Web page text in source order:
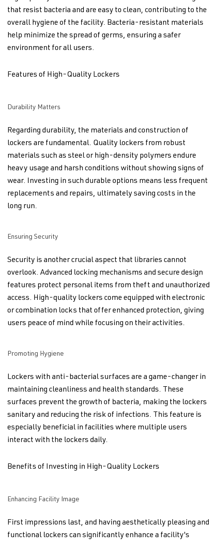
that resist bacteria and are easy to clean, contributing to the
overall hygiene of the facility. Bacteria-resistant materials
help minimize the spread of germs, ensuring a safer
environment for all users.
Features of High-Quality Lockers
Durability Matters
Regarding durability, the materials and construction of
lockers are fundamental. Quality lockers from robust
materials such as steel or high-density polymers endure
heavy usage and harsh conditions without showing signs of
wear. Investing in such durable options means less frequent
replacements and repairs, ultimately saving costs in the
long run.
Ensuring Security
Security is another crucial aspect that libraries cannot
overlook. Advanced locking mechanisms and secure design
features protect personal items from theft and unauthorized
access. High-quality lockers come equipped with electronic
or combination locks that offer enhanced protection, giving
users peace of mind while focusing on their activities.
Promoting Hygiene
Lockers with anti-bacterial surfaces are a game-changer in
maintaining cleanliness and health standards. These
surfaces prevent the growth of bacteria, making the lockers
sanitary and reducing the risk of infections. This feature is
especially beneficial in facilities where multiple users
interact with the lockers daily.
Benefits of Investing in High-Quality Lockers
Enhancing Facility Image
First impressions last, and having aesthetically pleasing and
functional lockers can significantly enhance a facility's